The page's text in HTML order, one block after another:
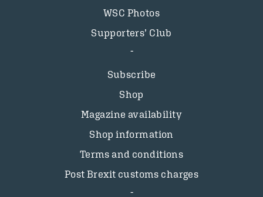
WSC Photos
Supporters’ Club
Subscribe
Shop
Magazine availability
Shop information
Terms and conditions
Post Brexit customs charges